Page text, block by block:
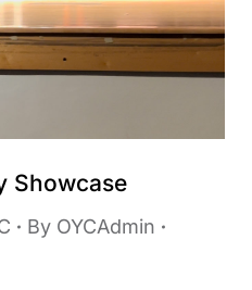
Showcase
By OYCAdmin